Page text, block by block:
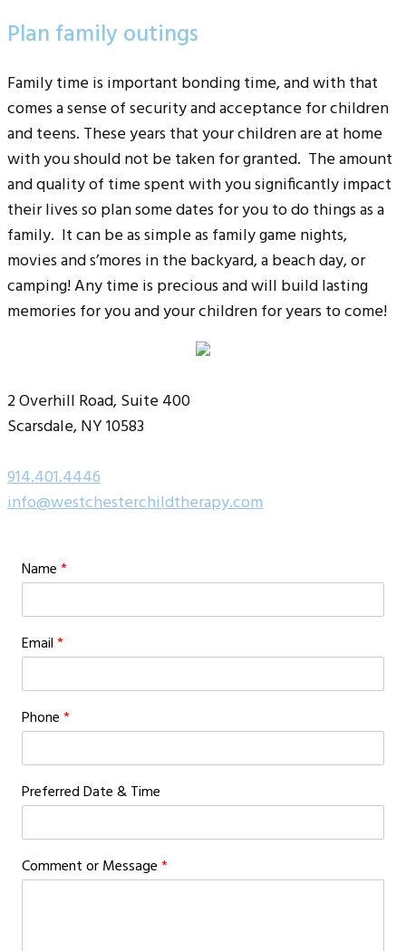
Plan family outings
Family time is important bonding time, and with that
comes a sense of security and acceptance for children
and teens. These years that your children are at home
with you should not be taken for granted. The amount
and quality of time spent with you significantly impact
their lives so plan some dates for you to do things as a
family. It can be as simple as family game nights,
movies and s’mores in the backyard, a beach day, or
camping! Any time is precious and will build lasting
memories for you and your children for years to come!
2 Overhill Road, Suite 400
Scarsdale, NY 10583
914.401.4446
info@westchesterchildtherapy.com
Name*
Email*
Phone*
Preferred Date & Time
Comment or Message*